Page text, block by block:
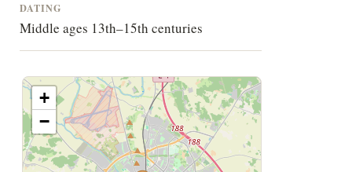
DATING
Middle ages 13th–15th centuries
+
−